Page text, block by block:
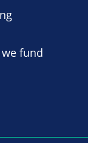
we fund